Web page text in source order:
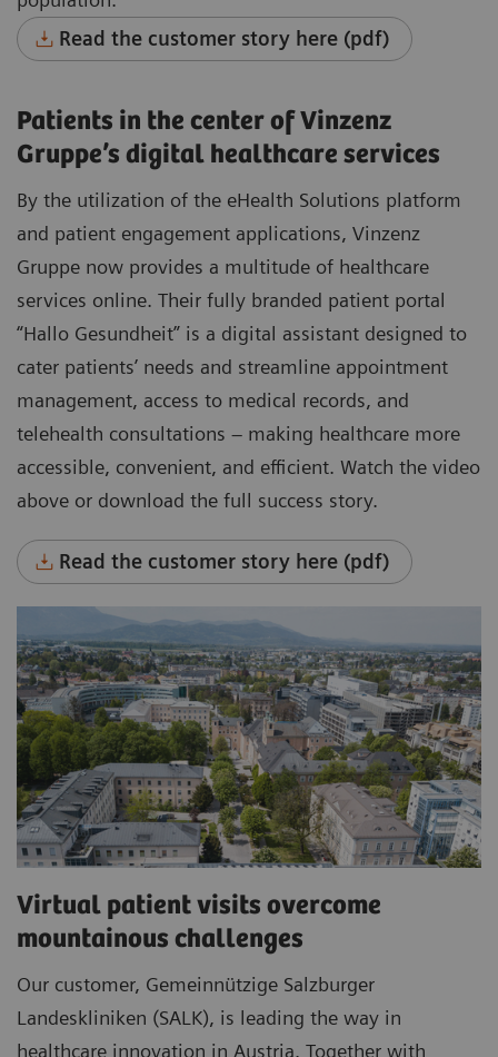
Read the customer story here (pdf)
Patients in the center of Vinzenz
Gruppe’s digital healthcare services
By the utilization of the eHealth Solutions platform
and patient engagement applications, Vinzenz
Gruppe now provides a multitude of healthcare
services online. Their fully branded patient portal
“Hallo Gesundheit” is a digital assistant designed to
cater patients’ needs and streamline appointment
management, access to medical records, and
telehealth consultations – making healthcare more
accessible, convenient, and efficient. Watch the video
above or download the full success story.
Read the customer story here (pdf)
Virtual patient visits overcome
mountainous challenges
Our customer, Gemeinnützige Salzburger
Landeskliniken (SALK), is leading the way in
healthcare innovation in Austria. Together with